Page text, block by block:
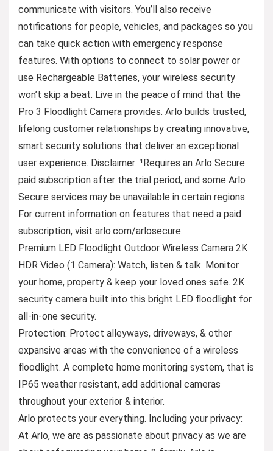
communicate with visitors. You’ll also receive
notifications for people, vehicles, and packages so you
can take quick action with emergency response
features. With options to connect to solar power or
use Rechargeable Batteries, your wireless security
won’t skip a beat. Live in the peace of mind that the
Pro 3 Floodlight Camera provides. Arlo builds trusted,
lifelong customer relationships by creating innovative,
smart security solutions that deliver an exceptional
user experience. Disclaimer: ¹Requires an Arlo Secure
paid subscription after the trial period, and some Arlo
Secure services may be unavailable in certain regions.
For current information on features that need a paid
subscription, visit arlo.com/arlosecure.
Premium LED Floodlight Outdoor Wireless Camera 2K
HDR Video (1 Camera): Watch, listen & talk. Monitor
your home, property & keep your loved ones safe. 2K
security camera built into this bright LED floodlight for
all-in-one security.
Protection: Protect alleyways, driveways, & other
expansive areas with the convenience of a wireless
floodlight. A complete home monitoring system, that is
IP65 weather resistant, add additional cameras
throughout your exterior & interior.
Arlo protects your everything. Including your privacy:
At Arlo, we are as passionate about privacy as we are